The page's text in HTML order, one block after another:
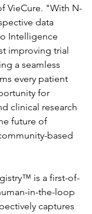
VieCure. "With N-
data
Intelligence
improving trial
a seamless
every patient
for
clinical research
future of
based
is a first-of-
in-the-loop
captures